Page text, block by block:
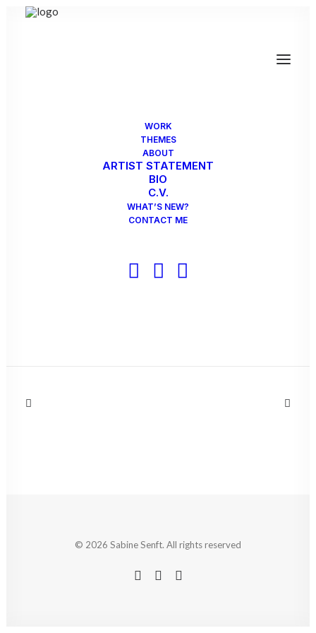
WORK
THEMES
ABOUT
ARTIST STATEMENT
BIO
C.V.
WHAT’S NEW?
CONTACT ME
opening reception September 15, 2pm
guest curator: James Surls
exhibit runs August 7 2019 through December 31 2019
© 2026 Sabine Senft. All rights reserved